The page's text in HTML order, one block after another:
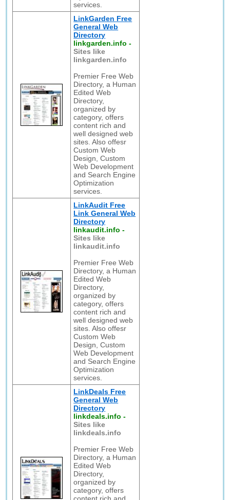
services.
LinkGarden Free
General Web
Directory
linkgarden.info -
Sites like
linkgarden.info
Premier Free Web
Directory, a Human
Edited Web
Directory,
organized by
category, offers
content rich and
well designed web
sites. Also offesr
Custom Web
Design, Custom
Web Development
and Search Engine
Optimization
services.
LinkAudit Free
Link General Web
Directory
linkaudit.info -
Sites like
linkaudit.info
Premier Free Web
Directory, a Human
Edited Web
Directory,
organized by
category, offers
content rich and
well designed web
sites. Also offesr
Custom Web
Design, Custom
Web Development
and Search Engine
Optimization
services.
LinkDeals Free
General Web
Directory
linkdeals.info -
Sites like
linkdeals.info
Premier Free Web
Directory, a Human
Edited Web
Directory,
organized by
category, offers